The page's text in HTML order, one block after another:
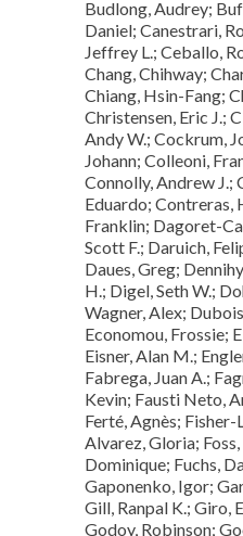
Budlong, Audrey;
Daniel; Canestrari,
Jeffrey L.; Ceballo,
Chang, Chihway;
Chiang, Hsin-Fang;
Christensen, Eric J.;
Andy W.; Cockrum,
Johann; Colleoni,
Connolly, Andrew J.;
Eduardo; Contreras,
Franklin; Dagoret-
Scott F.; Daruich,
Daues, Greg;
H.; Digel, Seth W.;
Wagner, Alex;
Economou, Frossie;
Eisner, Alan M.;
Fabrega, Juan A.;
Kevin; Fausti Neto,
Ferté, Agnès;
Alvarez, Gloria;
Dominique; Fuchs,
Gaponenko, Igor;
Gill, Ranpal K.; Giro,
Godoy, Robinson;